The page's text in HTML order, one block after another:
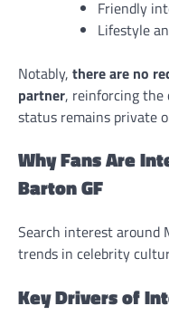
Friendly
Lifestyle
Notably, there are no
partner, reinforcing
status remains private
Why Fans Are
Barton GF
Search interest around
trends in celebrity
Key Drivers of